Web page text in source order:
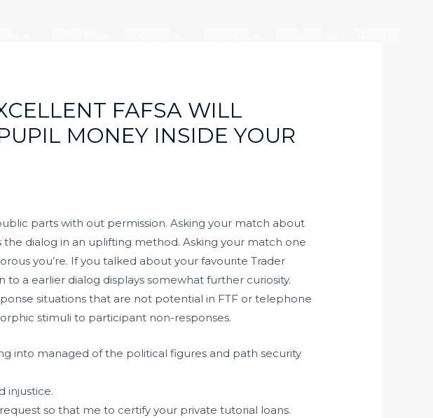
FAFSA WILL
MONEY INSIDE YOUR
parts with out permission. Asking your match about
dialog in an uplifting method. Asking your match one
you’re. If you talked about your favourite Trader
to a earlier dialog displays somewhat further curiosity.
situations that are not potential in FTF or telephone
stimuli to participant non-responses.
into managed of the political figures and path security
injustice.
so that me to certify your private tutorial loans.